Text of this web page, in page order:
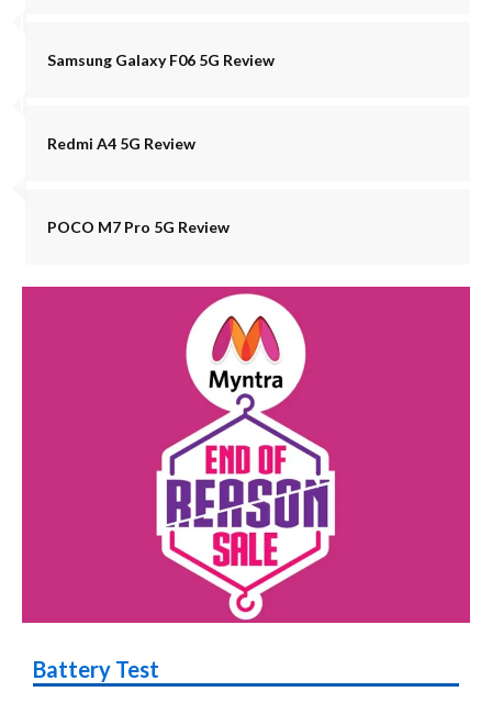
Samsung Galaxy F06 5G Review
Redmi A4 5G Review
POCO M7 Pro 5G Review
Battery Test